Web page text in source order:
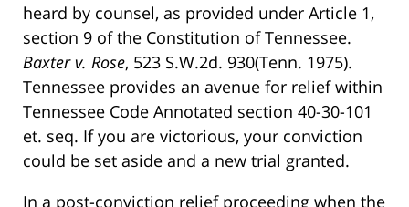
heard by counsel, as provided under Article 1,
section 9 of the Constitution of Tennessee.
Baxter v. Rose, 523 S.W.2d. 930(Tenn. 1975).
Tennessee provides an avenue for relief within
Tennessee Code Annotated section 40-30-101
et. seq. If you are victorious, your conviction
could be set aside and a new trial granted.
In a post-conviction relief proceeding when the